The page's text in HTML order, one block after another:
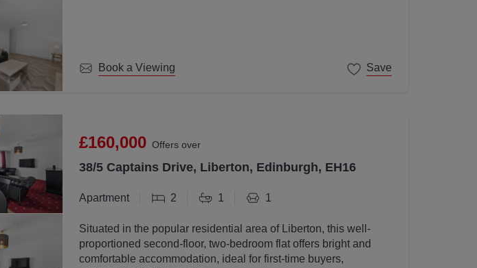
Book a Viewing Save
£160,000 Offers over
38/5 Captains Drive, Liberton, Edinburgh, EH16
Apartment 2 1 1
Situated in the popular residential area of Liberton, this well-
proportioned second-floor, two-bedroom flat offers bright and
comfortable accommodation, ideal for first-time buyers,